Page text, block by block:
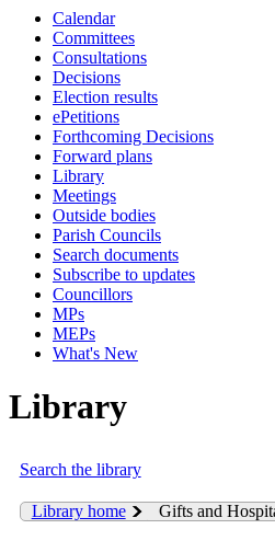
Calendar
Committees
Consultations
Decisions
Election results
ePetitions
Forthcoming Decisions
Forward plans
Library
Meetings
Outside bodies
Parish Councils
Search documents
Subscribe to updates
Councillors
MPs
MEPs
What's New
Library
Search the library
Library home Gifts and